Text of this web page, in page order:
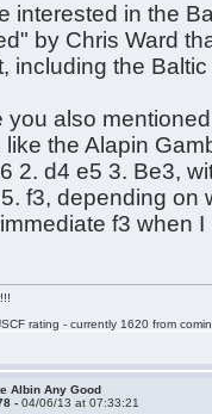
interested in the
by Chris Ward
including the
you also
like the Alapin
2. d4 e5 3. Be3,
f3, depending on
f3 when I
rating - currently 1620 from
Albin Any Good
-04/06/13 at 07:33:21